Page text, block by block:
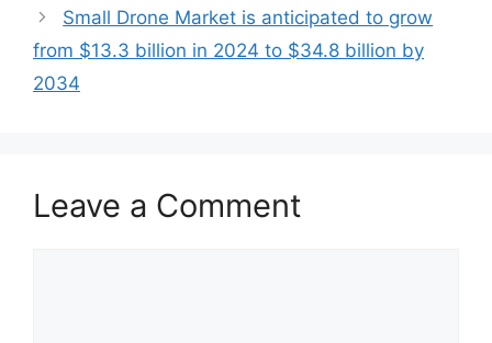
Small Drone Market is anticipated to grow
from $13.3 billion in 2024 to $34.8 billion by
2034
Leave a Comment